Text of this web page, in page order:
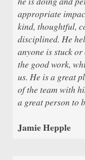
appropriate
kind, thoughtful,
disciplined. He
anyone is stuck
the good work,
us. He is a great
of the team with
a great person to
Jamie Hepple